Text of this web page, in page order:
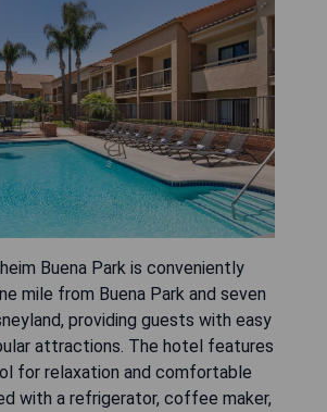
Buena Park is conveniently
mile from Buena Park and seven
providing guests with easy
attractions. The hotel features
for relaxation and comfortable
with a refrigerator, coffee maker,